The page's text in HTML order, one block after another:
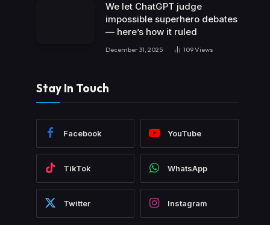
We let ChatGPT judge
impossible superhero debates
— here’s how it ruled
December 31, 2025 109Views
Stay In Touch
Facebook YouTube
TikTok WhatsApp
Twitter Instagram